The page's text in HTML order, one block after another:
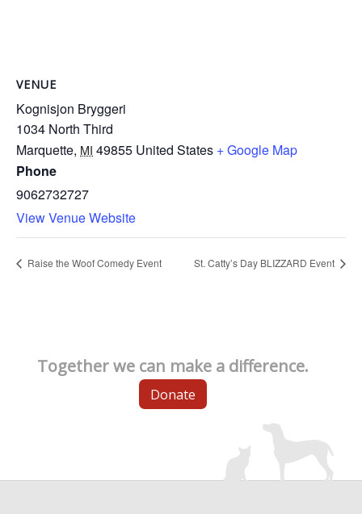
VENUE
Kognisjon Bryggeri
1034 North Third
Marquette, MI 49855 United States + Google Map
Phone
9062732727
View Venue Website
Raise the Woof Comedy Event St. Catty’s Day BLIZZARD Event
Together we can make a difference.
Donate